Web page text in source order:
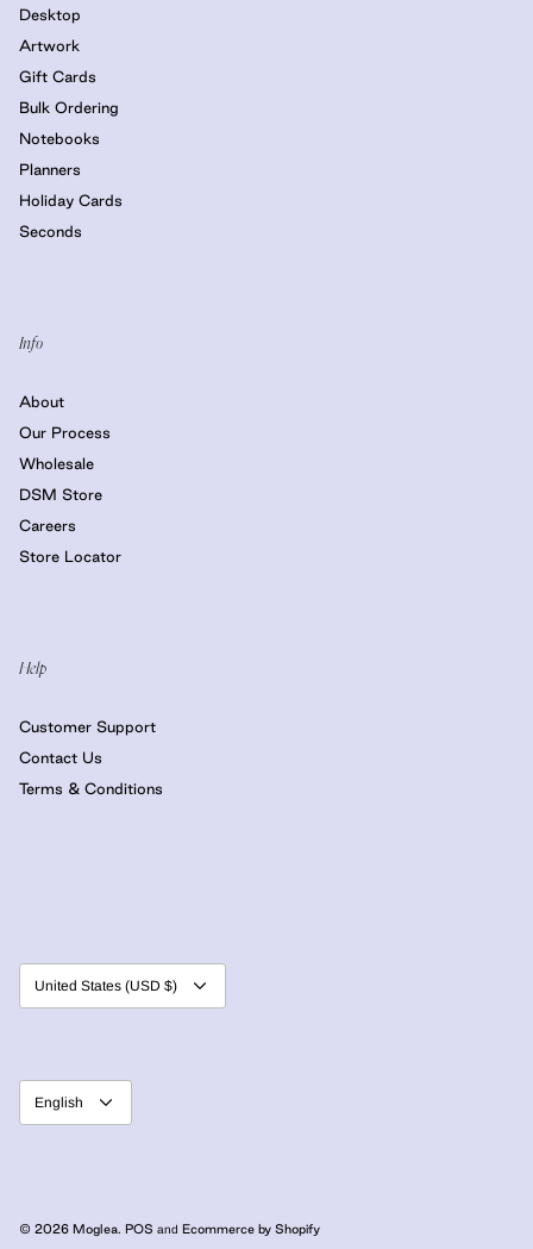
Desktop
Artwork
Gift Cards
Bulk Ordering
Notebooks
Planners
Holiday Cards
Seconds
Info
About
Our Process
Wholesale
DSM Store
Careers
Store Locator
Help
Customer Support
Contact Us
Terms & Conditions
Currency
United States (USD $)
Language
English
© 2026 Moglea. POS and Ecommerce by Shopify